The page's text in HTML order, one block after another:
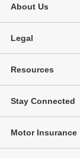
About Us
Legal
Resources
Stay Connected
Motor Insurance